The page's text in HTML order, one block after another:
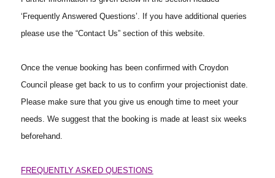
‘Frequently Answered Questions’. If you have additional queries
please use the “Contact Us” section of this website.
Once the venue booking has been confirmed with Croydon
Council please get back to us to confirm your projectionist date.
Please make sure that you give us enough time to meet your
needs. We suggest that the booking is made at least six weeks
beforehand.
FREQUENTLY ASKED QUESTIONS